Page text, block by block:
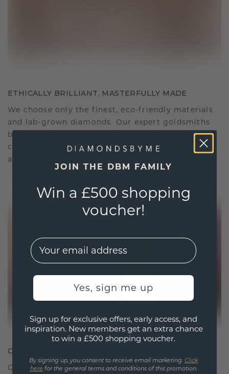
ETHICALLY BRILLIANT, MASTERFULLY MADE
We choose only the finest, eco-friendly materials
and lab-grown diamonds. Our expert goldsmiths
blend sustainability with unparalleled
craftsmanship, ensuring your jewelry is as ethical
as it is exquisite.
CRAFTED FOR CONNECTION
Our design philosophy is crafted for connection,
JOIN THE DBM FAMILY
Win a £500 shopping
voucher!
EMail
Yes, sign me up
Sign up for exclusive offers, early access, and
inspiration. New members get an extra chance
to win a £500 shopping voucher.
By signing up, you consent to receive email marketing. Click
here for the general terms and conditions of this promotion.